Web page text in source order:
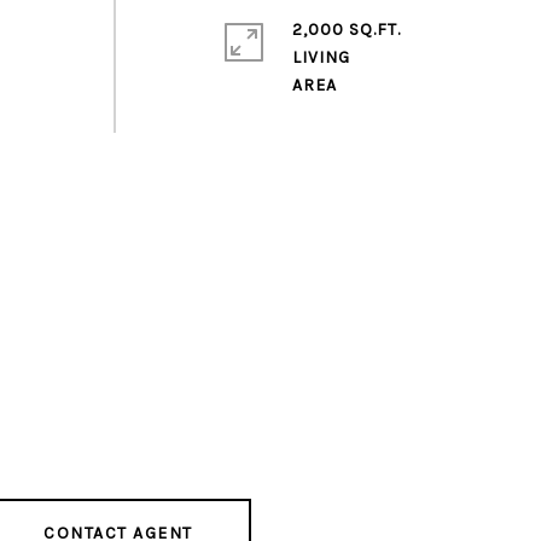
2,000 SQ.FT.
LIVING
AREA
CONTACT AGENT